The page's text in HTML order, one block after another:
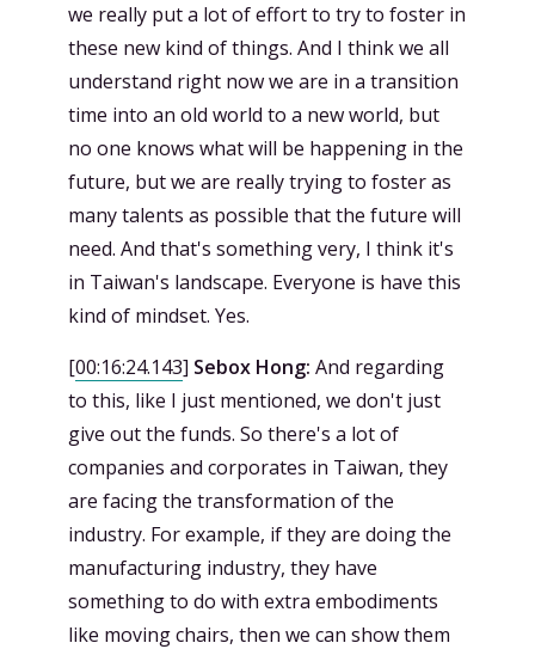
we really put a lot of effort to try to foster in
these new kind of things. And I think we all
understand right now we are in a transition
time into an old world to a new world, but
no one knows what will be happening in the
future, but we are really trying to foster as
many talents as possible that the future will
need. And that's something very, I think it's
in Taiwan's landscape. Everyone is have this
kind of mindset. Yes.
[00:16:24.143] Sebox Hong: And regarding
to this, like I just mentioned, we don't just
give out the funds. So there's a lot of
companies and corporates in Taiwan, they
are facing the transformation of the
industry. For example, if they are doing the
manufacturing industry, they have
something to do with extra embodiments
like moving chairs, then we can show them